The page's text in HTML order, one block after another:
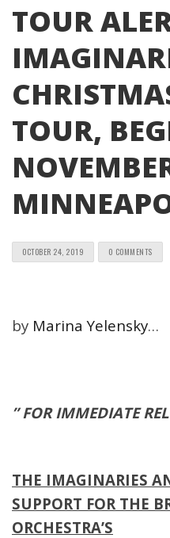
TOUR
TOUR,
OCTOBER 24, 2019 0 COMMENTS
by Marina Yelensky…
” FOR IMMEDIATE
THE IMAGINARIES
SUPPORT FOR THE
ORCHESTRA’S